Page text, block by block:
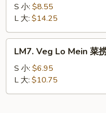
Lo
Mein
虾
捞
S 小: $8.55
L 大: $14.25
Veg
Lo
Mein
菜
LM7. Veg Lo Mein 菜
S 小: $6.95
L 大: $10.75